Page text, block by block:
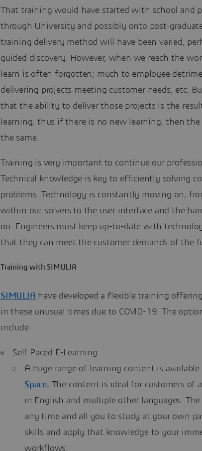
That training would have started with school and
through University and possibly onto post-
training delivery method will have been varied,
guided discovery. However, when we reach the
learn is often forgotten; much to employee
delivering projects meeting customer needs, etc.
that the ability to deliver those projects is the
learning, thus if there is no new learning, then
the same.
Training is very important to continue our
Technical knowledge is key to efficiently solving
problems. Technology is constantly moving on,
within our solvers to the user interface and the
on. Engineers must keep up-to-date with
that they can meet the customer demands of the
Training with SIMULIA
SIMULIA have developed a flexible training
in these unusual times due to COVID-19. The
include:
Self Paced E-Learning
A huge range of learning content is available
Space. The content is ideal for customers of
in English and multiple other languages. The
any time and all you to study at your own
skills and apply that knowledge to your
workflows.